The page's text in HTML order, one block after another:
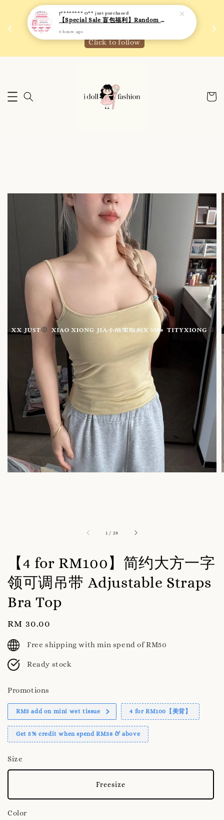
We are active on Instagram! Story updates for
new arrivals or promotions!
Click to follow
1 / 28
【4 for RM100】简约大方一字
领可调吊带 Adjustable Straps
Bra Top
Regular
price
RM 30.00
Free shipping with min spend of RM50
Ready stock
Promotions
RM5 add on mini wet tissue 4 for RM100【美背】
Get 5% credit when spend RM38 & above
Size
Freesize
Color